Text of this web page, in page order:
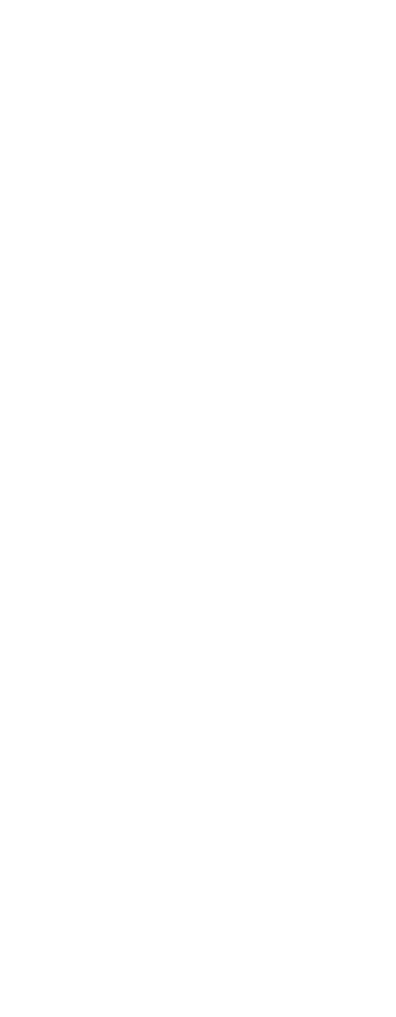
wanted to make a good thing come out of a
for my community, to have an adventure
and run a good social group, then you can
and safety procedures, Rory and Peter
Project Manager in Warrington,
formed a small group that began riding
distance.
morale, hope and motivation as each week
go out together again, once it is safe to do